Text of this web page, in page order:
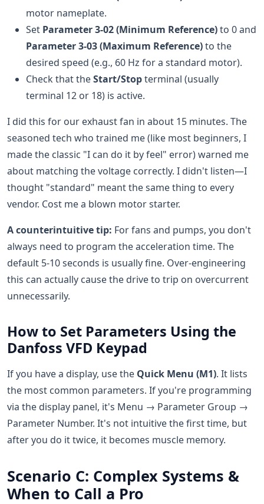
motor nameplate.
Set Parameter 3-02 (Minimum Reference)to 0 and
Parameter 3-03 (Maximum Reference)to the
desired speed (e.g., 60 Hz for a standard motor).
Check that theStart/Stopterminal (usually
terminal 12 or 18) is active.
I did this for our exhaust fan in about 15 minutes. The
seasoned tech who trained me (like most beginners, I
made the classic "I can do it by feel" error) warned me
about matching the voltage correctly. I didn't listen—I
thought "standard" meant the same thing to every
vendor. Cost me a blown motor starter.
A counterintuitive tip: For fans and pumps, you don't
always need to program the acceleration time. The
default 5-10 seconds is usually fine. Over-engineering
this can actually cause the drive to trip on overcurrent
unnecessarily.
How to Set Parameters Using the
Danfoss VFD Keypad
If you have a display, use the Quick Menu (M1). It lists
the most common parameters. If you're programming
via the display panel, it's Menu → Parameter Group →
Parameter Number. It's not intuitive the first time, but
after you do it twice, it becomes muscle memory.
Scenario C: Complex Systems &
When to Call a Pro